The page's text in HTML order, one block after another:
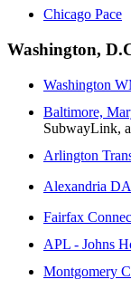
Chicago Pace
Washington,
Washington
Baltimore,
SubwayLink,
Arlington
Alexandria
Fairfax
APL - Johns
Montgomery